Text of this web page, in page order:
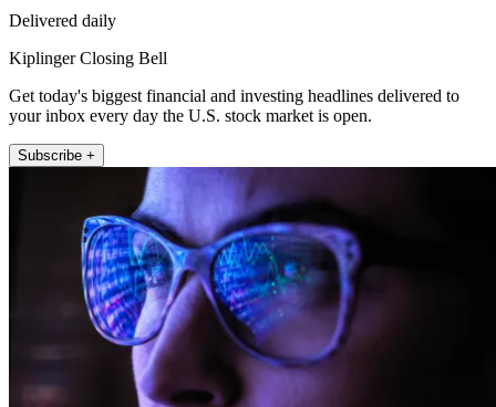
Delivered daily
Kiplinger Closing Bell
Get today's biggest financial and investing headlines delivered to
your inbox every day the U.S. stock market is open.
Subscribe +